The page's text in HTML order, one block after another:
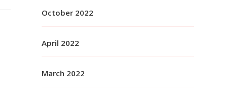
October 2022
April 2022
March 2022